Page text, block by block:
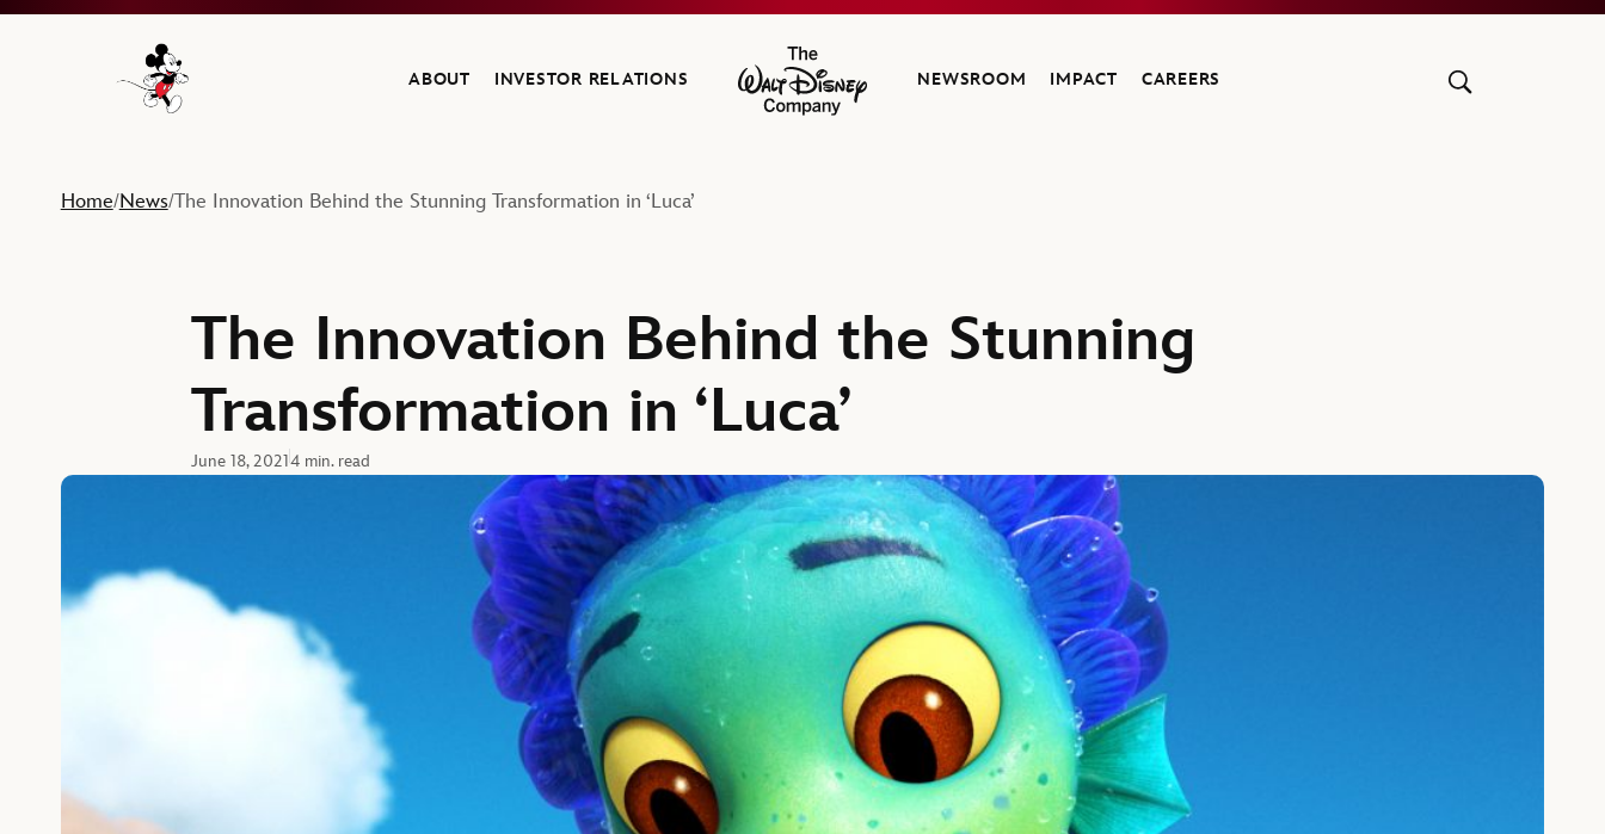
Navigate to the Walt Disney Company home
ABOUT INVESTOR RELATIONS
The Walt Disney Company
NEWSROOM IMPACT CAREERS
Home/News/The Innovation Behind the Stunning Transformation in ‘Luca’
The Innovation Behind the Stunning
Transformation in ‘Luca’
June 18, 20214 min. read